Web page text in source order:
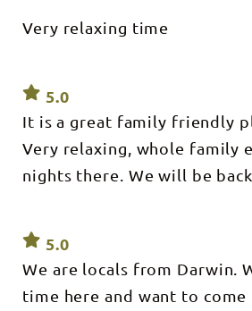
Very relaxing time
5.0
It is a great family friendly
Very relaxing, whole family
nights there. We will be back.
5.0
We are locals from Darwin.
time here and want to come